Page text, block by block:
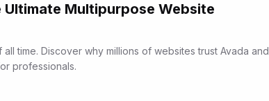
Multipurpose Website
time. Discover why millions of websites trust Avada and
professionals.